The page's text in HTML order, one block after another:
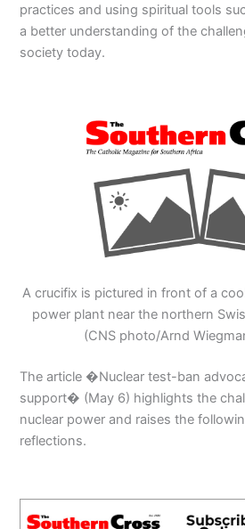
practices and using spiritual tools
a better understanding of the
society today.
A crucifix is pictured in front of a
power plant near the northern
(CNS photo/Arnd
The article �Nuclear test-ban
support� (May 6) highlights the
nuclear power and raises the
reflections.